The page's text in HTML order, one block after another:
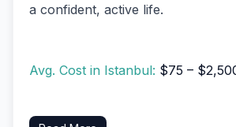
a confident, active life.
Avg. Cost in Istanbul: $75 –